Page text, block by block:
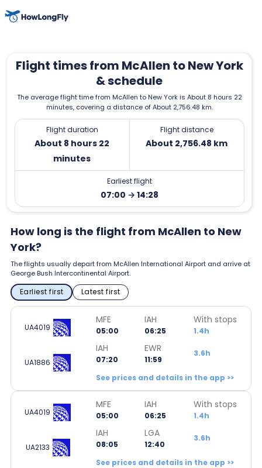
Flight times from McAllen to New York
& schedule
The average flight time from McAllen to New York is About 8 hours 22
minutes, covering a distance of About 2,756.48 km.
Flight duration
About 8 hours 22
minutes
Flight distance
About 2,756.48 km
Earliest flight
07:00 → 14:28
How long is the flight from McAllen to New
York?
The flights usually depart from McAllen International Airport and arrive at
George Bush Intercontinental Airport.
Earliest first Latest first
UA4019
MFE
05:00
IAH
06:25
With stops
1.4h
UA1886
IAH
07:20
EWR
11:59
3.6h
See prices and details in the app >>
UA4019
MFE
05:00
IAH
06:25
With stops
1.4h
UA2133
IAH
08:05
LGA
12:40
3.6h
See prices and details in the app >>